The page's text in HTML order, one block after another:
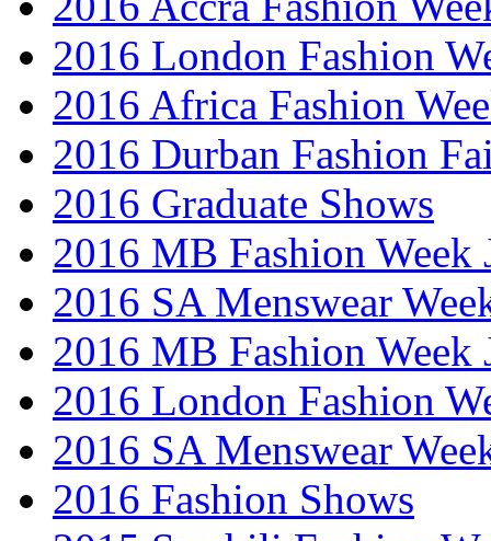
2016 London Fashion
2016 Africa Fashion
2016 Durban Fashion
2016 Graduate Shows
2016 MB Fashion Week
2016 SA Menswear
2016 MB Fashion Week
2016 London Fashion
2016 SA Menswear
2016 Fashion Shows